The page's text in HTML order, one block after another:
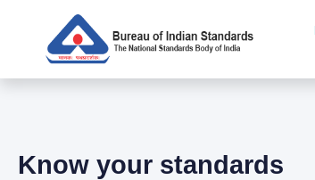
Know your standards